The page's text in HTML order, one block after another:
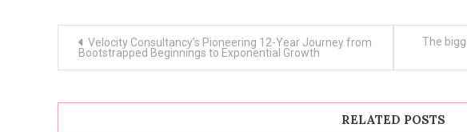
navigation
Velocity Consultancy’s Pioneering 12-Year Journey from
Bootstrapped Beginnings to Exponential Growth
The
RELATED POSTS